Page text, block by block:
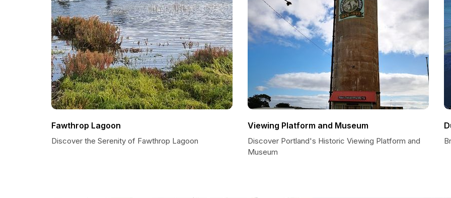
Fawthrop Lagoon
Discover the Serenity of Fawthrop Lagoon
Viewing Platform and Museum
Discover Portland's Historic Viewing Platform and
Museum